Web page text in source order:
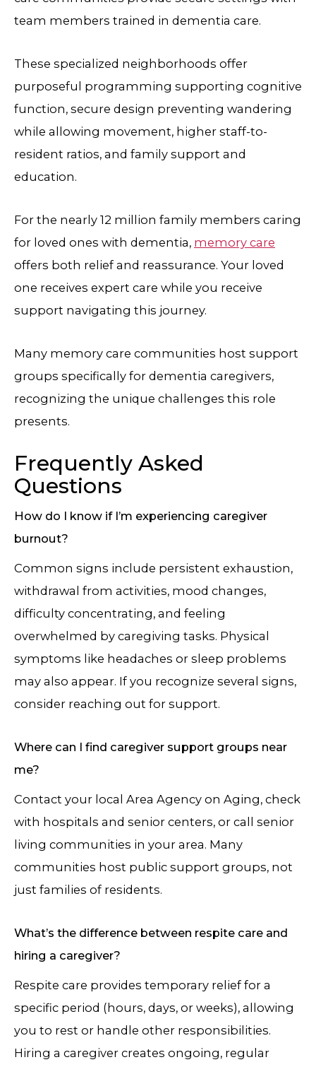
team members trained in dementia care.
These specialized neighborhoods offer
purposeful programming supporting cognitive
function, secure design preventing wandering
while allowing movement, higher staff-to-
resident ratios, and family support and
education.
For the nearly 12 million family members caring
for loved ones with dementia, memory care
offers both relief and reassurance. Your loved
one receives expert care while you receive
support navigating this journey.
Many memory care communities host support
groups specifically for dementia caregivers,
recognizing the unique challenges this role
presents.
Frequently Asked
Questions
How do I know if I’m experiencing caregiver
burnout?
Common signs include persistent exhaustion,
withdrawal from activities, mood changes,
difficulty concentrating, and feeling
overwhelmed by caregiving tasks. Physical
symptoms like headaches or sleep problems
may also appear. If you recognize several signs,
consider reaching out for support.
Where can I find caregiver support groups near
me?
Contact your local Area Agency on Aging, check
with hospitals and senior centers, or call senior
living communities in your area. Many
communities host public support groups, not
just families of residents.
What’s the difference between respite care and
hiring a caregiver?
Respite care provides temporary relief for a
specific period (hours, days, or weeks), allowing
you to rest or handle other responsibilities.
Hiring a caregiver creates ongoing, regular